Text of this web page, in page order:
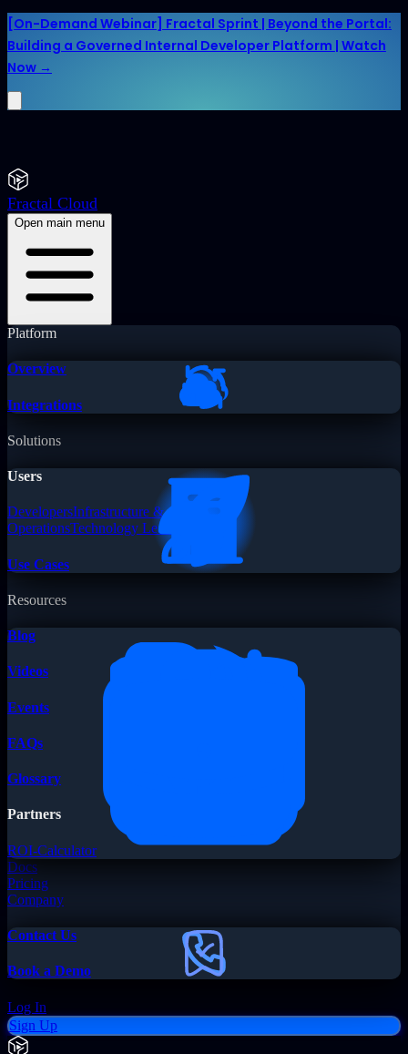
[On-Demand Webinar] Fractal Sprint | Beyond the Portal:
Building a Governed Internal Developer Platform | Watch
Now →
Fractal Cloud
Open main menu
Platform
Overview
Integrations
Solutions
Users
DevelopersInfrastructure &
OperationsTechnology Leaders
Use Cases
Resources
Blog
Videos
Events
FAQs
Glossary
Partners
ROI-Calculator
Docs
Pricing
Company
Contact Us
Book a Demo
Log In
Sign Up